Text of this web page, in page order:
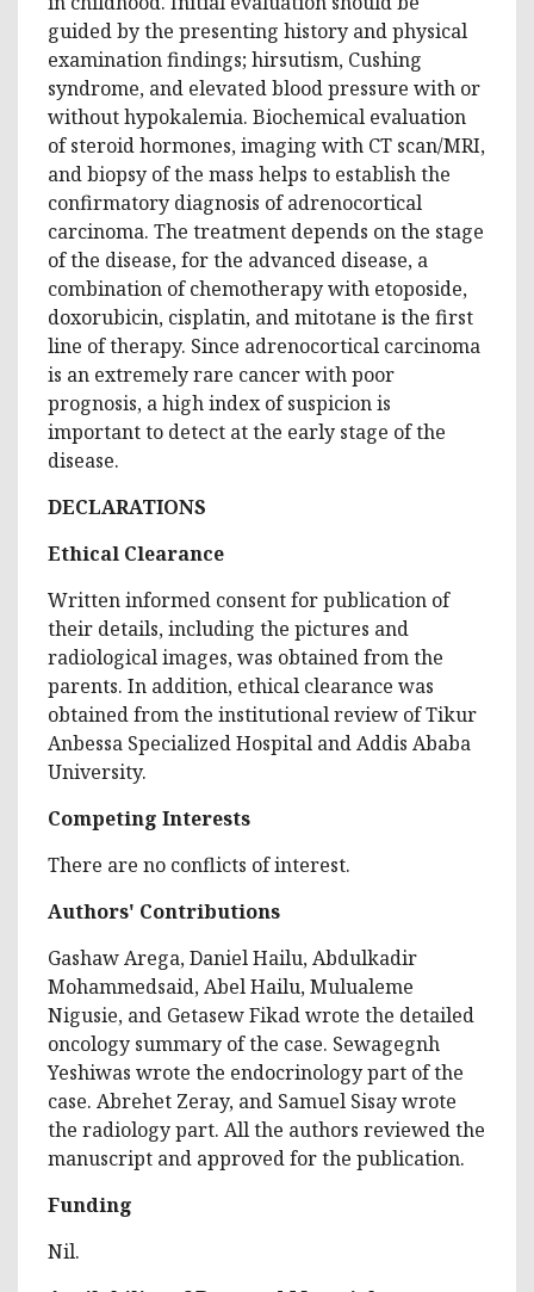
guided by the presenting history and physical
examination findings; hirsutism, Cushing
syndrome, and elevated blood pressure with or
without hypokalemia. Biochemical evaluation
of steroid hormones, imaging with CT scan/MRI,
and biopsy of the mass helps to establish the
confirmatory diagnosis of adrenocortical
carcinoma. The treatment depends on the stage
of the disease, for the advanced disease, a
combination of chemotherapy with etoposide,
doxorubicin, cisplatin, and mitotane is the first
line of therapy. Since adrenocortical carcinoma
is an extremely rare cancer with poor
prognosis, a high index of suspicion is
important to detect at the early stage of the
disease.
DECLARATIONS
Ethical Clearance
Written informed consent for publication of
their details, including the pictures and
radiological images, was obtained from the
parents. In addition, ethical clearance was
obtained from the institutional review of Tikur
Anbessa Specialized Hospital and Addis Ababa
University.
Competing Interests
There are no conflicts of interest.
Authors' Contributions
Gashaw Arega, Daniel Hailu, Abdulkadir
Mohammedsaid, Abel Hailu, Mulualeme
Nigusie, and Getasew Fikad wrote the detailed
oncology summary of the case. Sewagegnh
Yeshiwas wrote the endocrinology part of the
case. Abrehet Zeray, and Samuel Sisay wrote
the radiology part. All the authors reviewed the
manuscript and approved for the publication.
Funding
Nil.